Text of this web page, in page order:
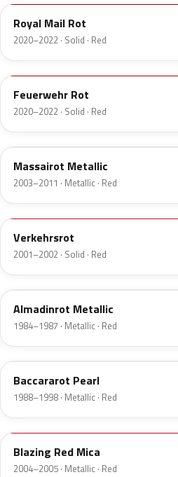
Royal Mail Rot
2020–2022 · Solid · Red
GTT
Feuerwehr Rot
2020–2022 · Solid · Red
599
Massairot Metallic
2003–2011 · Metallic · Red
814
Verkehrsrot
2001–2002 · Solid · Red
537
Almadinrot Metallic
1984–1987 · Metallic · Red
546
Baccararot Pearl
1988–1998 · Metallic · Red
GM145
Blazing Red Mica
2004–2005 · Metallic · Red